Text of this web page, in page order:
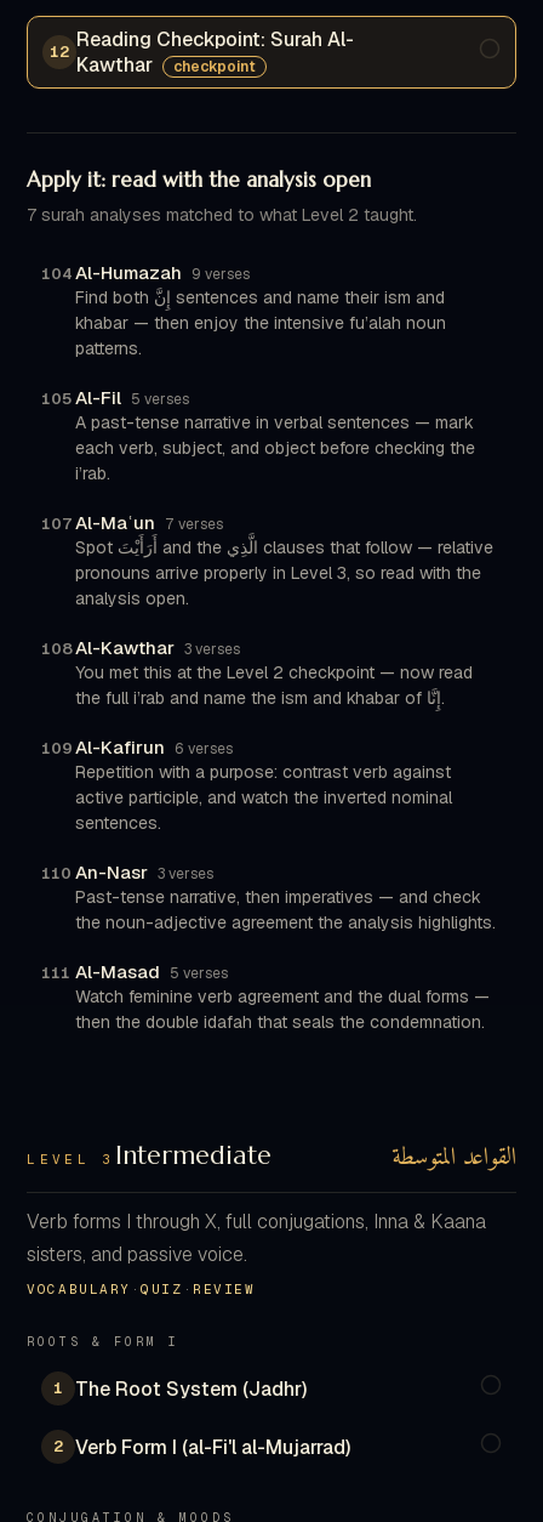
12 Reading Checkpoint: Surah Al-
Kawthar
checkpoint
Apply it: read with the analysis open
7 surah analyses matched to what Level 2 taught.
104Al-Humazah 9 verses
Find both إِنَّ sentences and name their ism and
khabar — then enjoy the intensive fu’alah noun
patterns.
105Al-Fil 5 verses
A past-tense narrative in verbal sentences — mark
each verb, subject, and object before checking the
i’rab.
107Al-Maʿun 7 verses
Spot أَرَأَيْتَ and the الَّذِي clauses that follow — relative
pronouns arrive properly in Level 3, so read with the
analysis open.
108Al-Kawthar 3 verses
You met this at the Level 2 checkpoint — now read
the full i’rab and name the ism and khabar of إِنَّا.
109Al-Kafirun 6 verses
Repetition with a purpose: contrast verb against
active participle, and watch the inverted nominal
sentences.
110 An-Nasr 3 verses
Past-tense narrative, then imperatives — and check
the noun-adjective agreement the analysis highlights.
111 Al-Masad 5 verses
Watch feminine verb agreement and the dual forms —
then the double idafah that seals the condemnation.
LEVEL 3 Intermediate القواعد المتوسطة
Verb forms I through X, full conjugations, Inna & Kaana
sisters, and passive voice.
VOCABULARY ·QUIZ · REVIEW
ROOTS & FORM I
1 The Root System (Jadhr)
2 Verb Form I (al-Fi'l al-Mujarrad)
CONJUGATION & MOODS